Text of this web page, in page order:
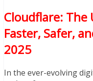
Cloudflare:
Faster, Safer,
2025
In the ever-evolving